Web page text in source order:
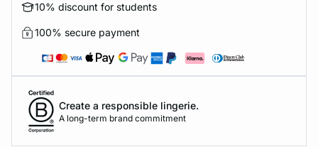
10% discount for students
100% secure payment
Create a responsible lingerie.
A long-term brand commitment